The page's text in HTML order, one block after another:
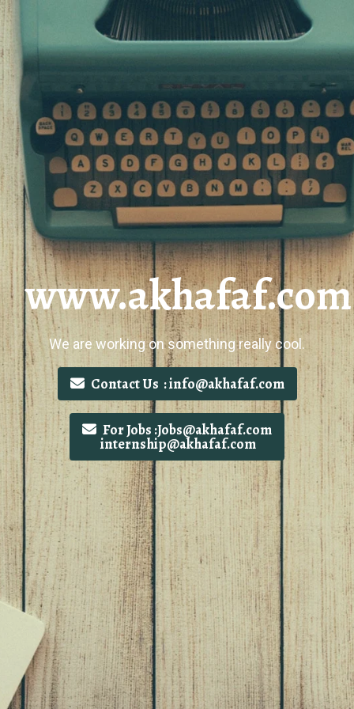
www.akhafaf.com
We are working on something really cool.
Contact Us : info@akhafaf.com
For Jobs :Jobs@akhafaf.com
internship@akhafaf.com